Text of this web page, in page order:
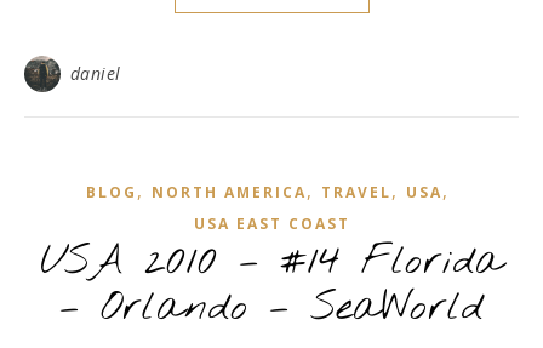
daniel
BLOG , NORTH AMERICA, TRAVEL, USA,
USA EAST COAST
USA 2010 – #14 Florida
– Orlando – SeaWorld